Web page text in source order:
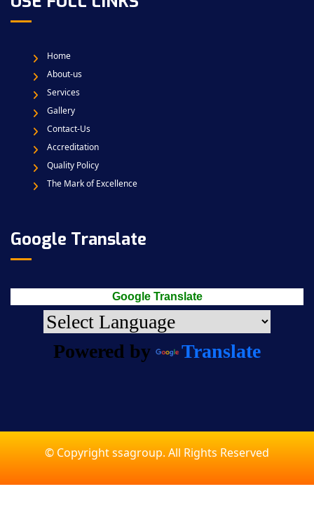
Home
About-us
Services
Gallery
Contact-Us
Accreditation
Quality Policy
The Mark of Excellence
Google Translate
Google Translate
Powered by Translate
© Copyright ssagroup. All Rights Reserved